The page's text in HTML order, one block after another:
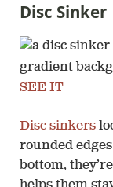
Disc Sinker
SEE IT
Disc sinkers
rounded
bottom,